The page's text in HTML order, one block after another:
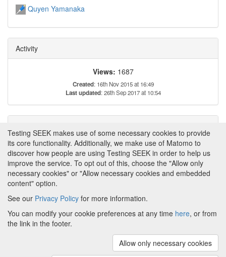
Quyen Yamanaka
Activity
Views: 1687
Created: 16th Nov 2015 at 16:49
Last updated: 26th Sep 2017 at 10:54
This item has not yet been tagged.
(v.1.18.0)
About FAIRDOM About Testing SEEK
and Programmes| Credits|Terms & Conditions |
Privacy Policy|
The University of
Testing SEEK makes use of some necessary cookies to provide
its core functionality. Additionally, we make use of Matomo to
discover how people are using Testing SEEK in order to help us
improve the service. To opt out of this, choose the "Allow only
necessary cookies" or "Allow necessary cookies and embedded
content" option.
See our Privacy Policy for more information.
You can modify your cookie preferences at any time here, or from
the link in the footer.
Allow only necessary cookies